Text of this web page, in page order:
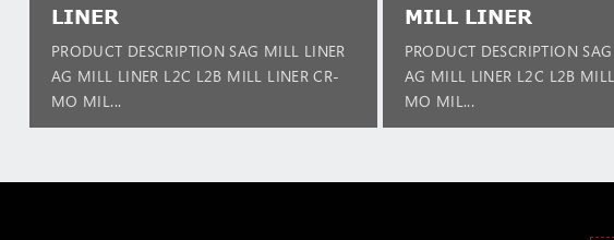
LINER
PRODUCT DESCRIPTION SAG MILL LINER
AG MILL LINER L2C L2B MILL LINER CR-
MO MIL...
MILL LINER
PRODUCT DESCRIPTION
AG MILL LINER L2C L2B
MO MIL...